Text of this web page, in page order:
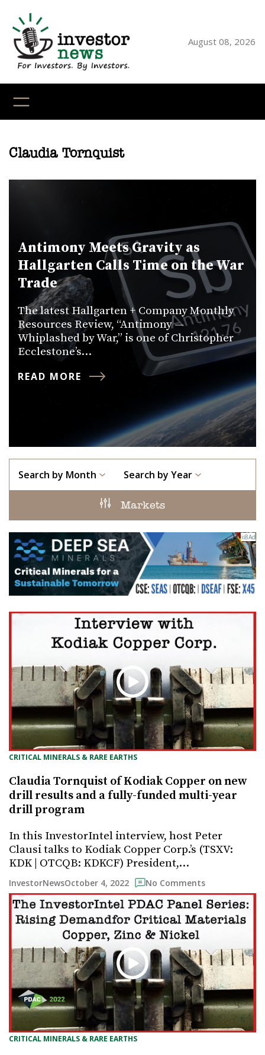
content
August 08, 2026
Claudia Tornquist
Antimony Meets Gravity as
Hallgarten Calls Time on the War
Trade
The latest Hallgarten + Company Monthly
Resources Review, “Antimony —
Whiplashed by War,” is one of Christopher
Ecclestone’s…
READ MORE
Search by Month Search by Year
Markets
CRITICAL MINERALS & RARE EARTHS
Claudia Tornquist of Kodiak Copper on new
drill results and a fully-funded multi-year
drill program
In this InvestorIntel interview, host Peter
Clausi talks to Kodiak Copper Corp.’s (TSXV:
KDK | OTCQB: KDKCF) President,…
InvestorNewsOctober 4, 2022 No Comments
CRITICAL MINERALS & RARE EARTHS